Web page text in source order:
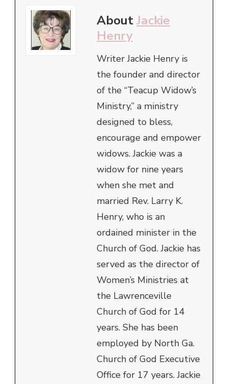
AboutJackie
Henry
Writer Jackie Henry is
the founder and director
of the “Teacup Widow’s
Ministry,” a ministry
designed to bless,
encourage and empower
widows. Jackie was a
widow for nine years
when she met and
married Rev. Larry K.
Henry, who is an
ordained minister in the
Church of God. Jackie has
served as the director of
Women’s Ministries at
the Lawrenceville
Church of God for 14
years. She has been
employed by North Ga.
Church of God Executive
Office for 17 years. Jackie